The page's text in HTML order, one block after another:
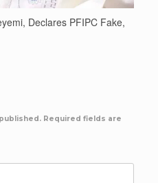
Declares PFIPC Fake,
Required fields are